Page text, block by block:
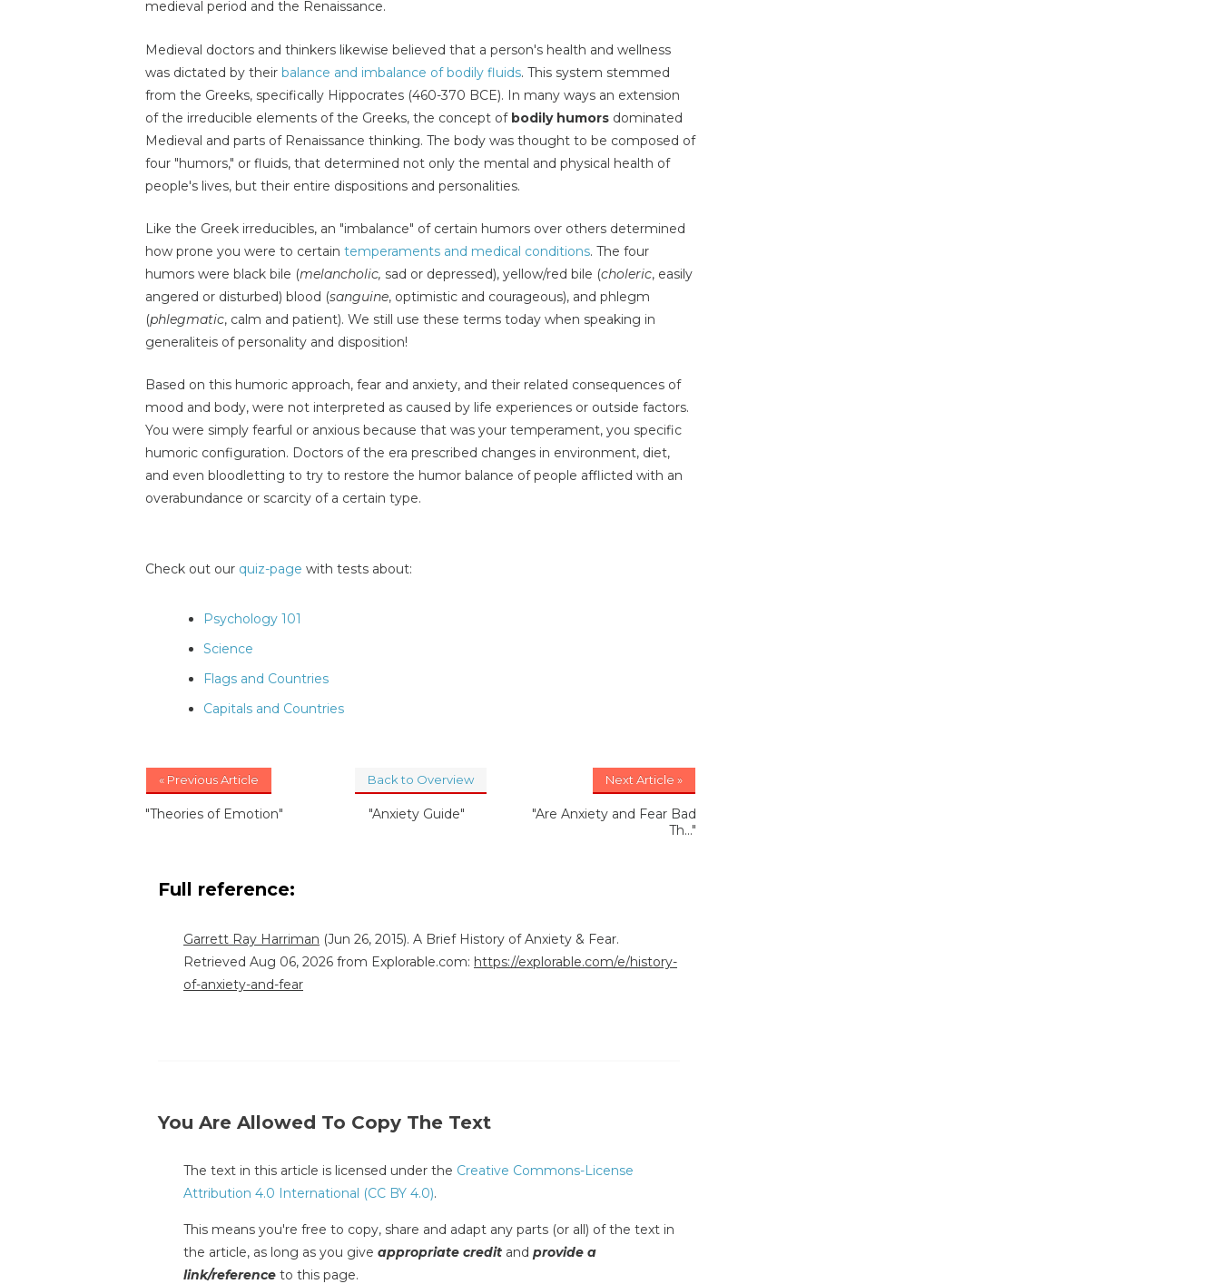
medieval period and the Renaissance.
Medieval doctors and thinkers likewise believed that a person's health and wellness
was dictated by their balance and imbalance of bodily fluids. This system stemmed
from the Greeks, specifically Hippocrates (460-370 BCE). In many ways an extension
of the irreducible elements of the Greeks, the concept of bodily humors dominated
Medieval and parts of Renaissance thinking. The body was thought to be composed of
four "humors," or fluids, that determined not only the mental and physical health of
people's lives, but their entire dispositions and personalities.
Like the Greek irreducibles, an "imbalance" of certain humors over others determined
how prone you were to certain temperaments and medical conditions. The four
humors were black bile (melancholic, sad or depressed), yellow/red bile (choleric, easily
angered or disturbed) blood (sanguine, optimistic and courageous), and phlegm
(phlegmatic, calm and patient). We still use these terms today when speaking in
generaliteis of personality and disposition!
Based on this humoric approach, fear and anxiety, and their related consequences of
mood and body, were not interpreted as caused by life experiences or outside factors.
You were simply fearful or anxious because that was your temperament, you specific
humoric configuration. Doctors of the era prescribed changes in environment, diet,
and even bloodletting to try to restore the humor balance of people afflicted with an
overabundance or scarcity of a certain type.
Check out our quiz-page with tests about:
Psychology 101
Science
Flags and Countries
Capitals and Countries
« Previous Article
"Theories of Emotion"
Back to Overview
"Anxiety Guide"
Next Article »
"Are Anxiety and Fear Bad
Th..."
Full reference:
Garrett Ray Harriman (Jun 26, 2015). A Brief History of Anxiety & Fear.
Retrieved Aug 06, 2026 from Explorable.com: https://explorable.com/e/history-
of-anxiety-and-fear
You Are Allowed To Copy The Text
The text in this article is licensed under the Creative Commons-License
Attribution 4.0 International (CC BY 4.0).
This means you're free to copy, share and adapt any parts (or all) of the text in
the article, as long as you give appropriate credit and provide a
link/reference to this page.